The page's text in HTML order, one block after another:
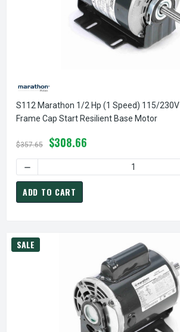
S112 Marathon 1/2 Hp (1 Speed) 115/230V
Frame Cap Start Resilient Base Motor
$357.65 $308.66
DECREASE QUANTITY OF S112
ADD TO CART
SALE